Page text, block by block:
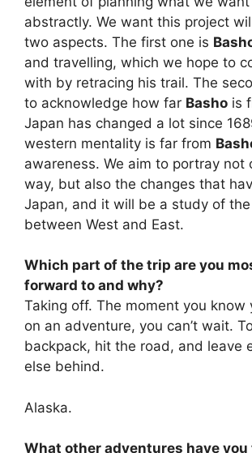
abstractly. We want this project
two aspects. The first one is
and travelling, which we hope to
with by retracing his trail. The
to acknowledge how far Basho is
Japan has changed a lot since
western mentality is far from
awareness. We aim to portray not
way, but also the changes that
Japan, and it will be a study of
between West and East.
Which part of the trip are you
forward to and why?
Taking off. The moment you know
on an adventure, you can’t wait.
backpack, hit the road, and leave
else behind.
Alaska.
What other adventures have you